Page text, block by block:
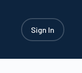
Sign In